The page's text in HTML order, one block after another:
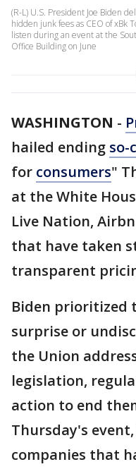
(R-L) U.S. President Joe Biden
hidden junk fees as CEO of xBk
listen during an event at the
Office Building on June
WASHINGTON -
hailed ending so-
for consumers"
at the White
Live Nation,
that have taken
transparent
Biden prioritized
surprise or
the Union
legislation,
action to end
Thursday's
companies that